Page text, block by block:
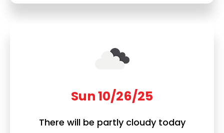
Sun 10/26/25
There will be partly cloudy today